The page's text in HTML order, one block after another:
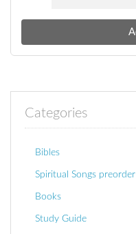
Categories
Bibles
Spiritual Songs preorder
Books
Study Guide